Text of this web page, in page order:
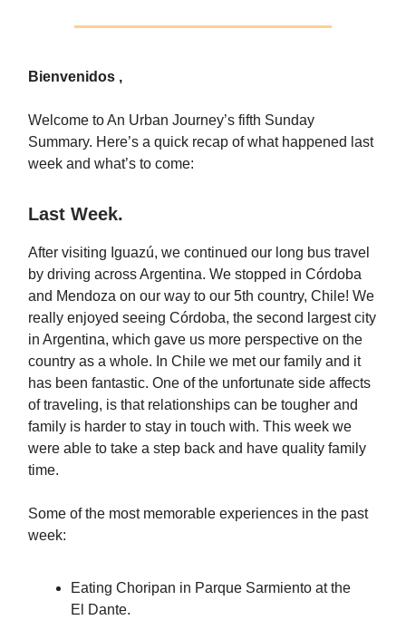
Bienvenidos ,
Welcome to An Urban Journey’s fifth Sunday
Summary. Here’s a quick recap of what happened last
week and what’s to come:
Last Week.
After visiting Iguazú, we continued our long bus travel
by driving across Argentina. We stopped in Córdoba
and Mendoza on our way to our 5th country, Chile! We
really enjoyed seeing Córdoba, the second largest city
in Argentina, which gave us more perspective on the
country as a whole. In Chile we met our family and it
has been fantastic. One of the unfortunate side affects
of traveling, is that relationships can be tougher and
family is harder to stay in touch with. This week we
were able to take a step back and have quality family
time.
Some of the most memorable experiences in the past
week:
Eating Choripan in Parque Sarmiento at the
El Dante.